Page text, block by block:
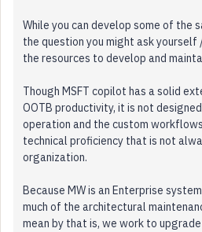
While you can develop some of the
the question you might ask yourself
the resources to develop and
Though MSFT copilot has a solid
OOTB productivity, it is not
operation and the custom
technical proficiency that is not
organization.
Because MW is an Enterprise
much of the architectural
mean by that is, we work to